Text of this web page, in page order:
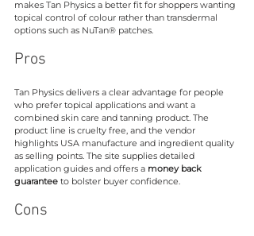
makes Tan Physics a better fit for shoppers wanting
topical control of colour rather than transdermal
options such as NuTan® patches.
Pros
Tan Physics delivers a clear advantage for people
who prefer topical applications and want a
combined skin care and tanning product. The
product line is cruelty free, and the vendor
highlights USA manufacture and ingredient quality
as selling points. The site supplies detailed
application guides and offers a money back
guarantee to bolster buyer confidence.
Cons